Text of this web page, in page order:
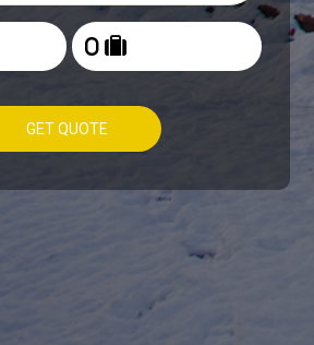
GET QUOTE